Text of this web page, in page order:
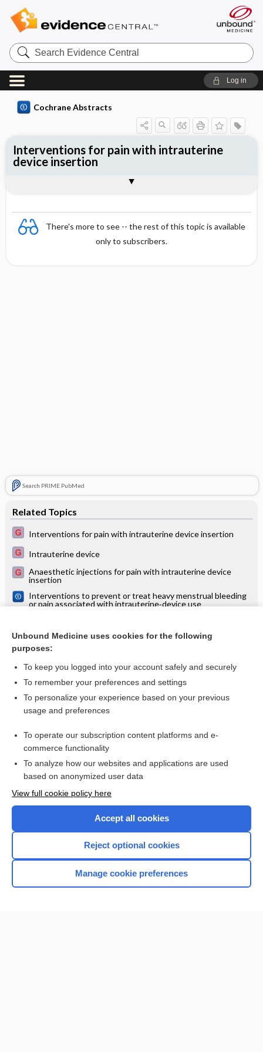
Search
Evidence
Central
Log in
Cochrane Abstracts
There's more to see -- the rest of this topic is available
only to subscribers.
Search PRIME PubMed
Related Topics
Interventions for pain with intrauterine device insertion
Intrauterine device
Anaesthetic injections for pain with intrauterine device
insertion
Interventions to prevent or treat heavy menstrual bleeding
or pain associated with intrauterine‐device use
Progestin intrauterine devices versus copper intrauterine
devices for emergency contraception
Interventions for pain with intrauterine
device insertion
Reviewer's Conclusions
Want to read the entire topic?
Access up-to-date medical information for less than $2 a week
Check out our products
Home
Unbound Medicine uses cookies for the following
purposes:
To keep you logged into your account safely and securely
To remember your preferences and settings
To personalize your experience based on your previous
usage and preferences
To operate our subscription content platforms and e-
commerce functionality
To analyze how our websites and applications are used
based on anonymized user data
View full cookie policy here
Accept all cookies
Reject optional cookies
Manage cookie preferences